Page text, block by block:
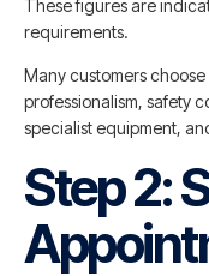
These figures are
requirements.
Many customers
professionalism, safety
specialist equipment,
Step 2: